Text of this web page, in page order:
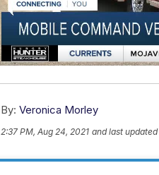
By: Veronica Morley
2:37 PM, Aug 24, 2021 and last updated